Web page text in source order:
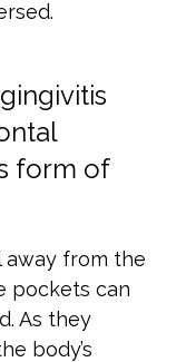
form of
away from the
pockets can
As they
body’s